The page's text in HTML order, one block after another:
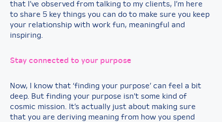
that I’ve observed from talking to my clients, I’m here
to share 5 key things you can do to make sure you keep
your relationship with work fun, meaningful and
inspiring.
Stay connected to your purpose
Now, I know that ‘finding your purpose’ can feel a bit
deep. But finding your purpose isn’t some kind of
cosmic mission. It’s actually just about making sure
that you are deriving meaning from how you spend